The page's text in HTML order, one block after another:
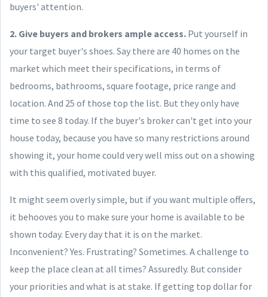
buyers' attention.
2. Give buyers and brokers ample access. Put yourself in
your target buyer's shoes. Say there are 40 homes on the
market which meet their specifications, in terms of
bedrooms, bathrooms, square footage, price range and
location. And 25 of those top the list. But they only have
time to see 8 today. If the buyer's broker can't get into your
house today, because you have so many restrictions around
showing it, your home could very well miss out on a showing
with this qualified, motivated buyer.
It might seem overly simple, but if you want multiple offers,
it behooves you to make sure your home is available to be
shown today. Every day that it is on the market.
Inconvenient? Yes. Frustrating? Sometimes. A challenge to
keep the place clean at all times? Assuredly. But consider
your priorities and what is at stake. If getting top dollar for